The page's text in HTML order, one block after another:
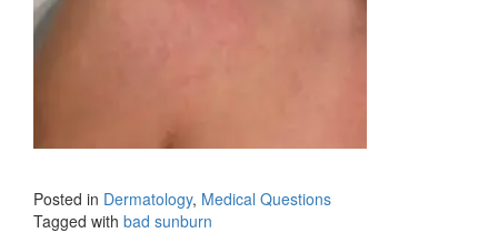
Posted in Dermatology, Medical Questions
Tagged with bad sunburn